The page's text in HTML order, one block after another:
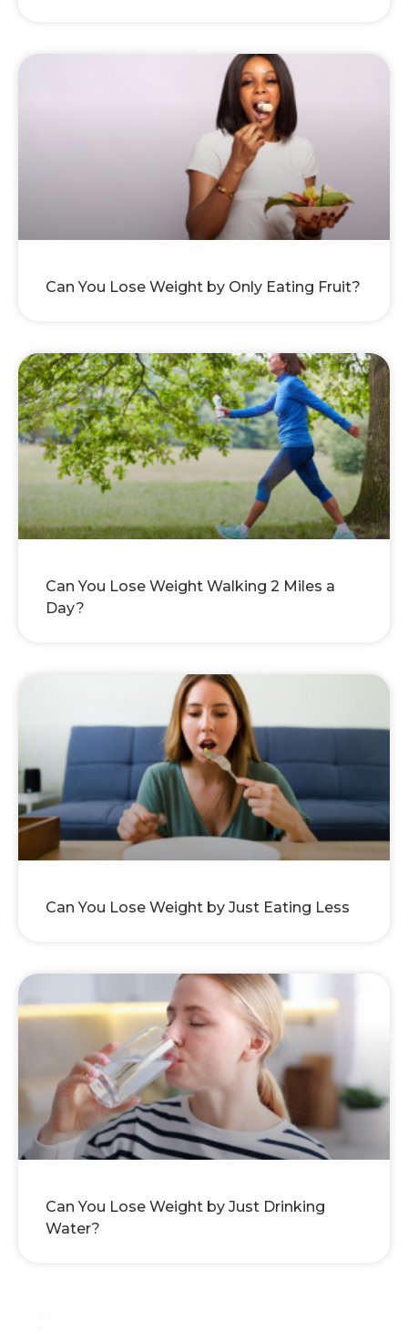
Can You Lose Weight by Only Eating Fruit?
Can You Lose Weight Walking 2 Miles a
Day?
Can You Lose Weight by Just Eating Less
Can You Lose Weight by Just Drinking
Water?